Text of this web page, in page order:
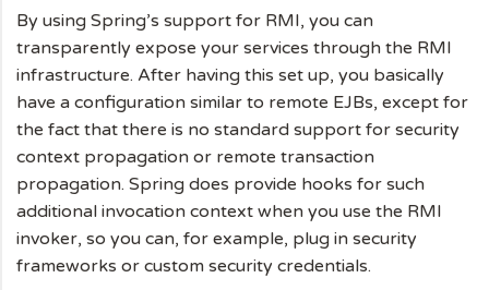
By using Spring’s support for RMI, you can
transparently expose your services through the RMI
infrastructure. After having this set up, you basically
have a configuration similar to remote EJBs, except for
the fact that there is no standard support for security
context propagation or remote transaction
propagation. Spring does provide hooks for such
additional invocation context when you use the RMI
invoker, so you can, for example, plug in security
frameworks or custom security credentials.